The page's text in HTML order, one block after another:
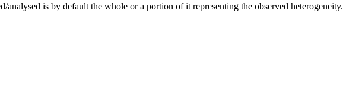
is by default the whole or a portion of it representing the observed heterogeneity.